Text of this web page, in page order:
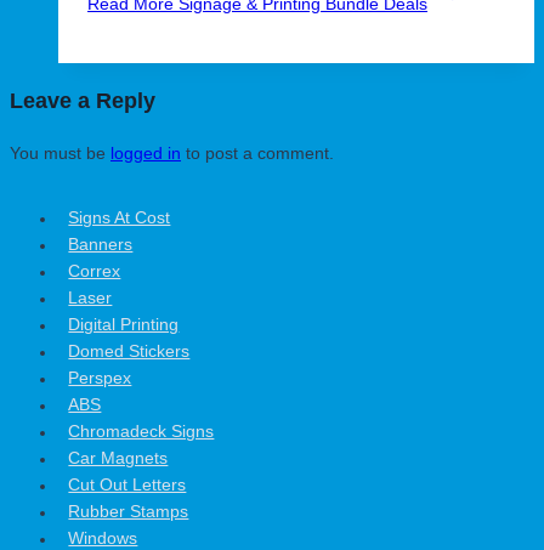
Leave a Reply
You must be logged in to post a comment.
Signs At Cost
Banners
Correx
Laser
Digital Printing
Domed Stickers
Perspex
ABS
Chromadeck Signs
Car Magnets
Cut Out Letters
Rubber Stamps
Windows